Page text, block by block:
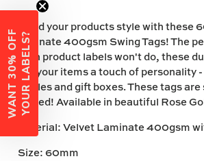
Brand your products style with these
Laminate 400gsm Swing Tags! The
when product labels won't do, these
give your items a touch of personality
candles and gift boxes. These tags
noticed! Available in beautiful Rose
Material:Velvet Laminate 400gsm
Size:60mm
W
A
N
T
3
0
%
O
F
F
Y
O
U
R
L
A
B
E
L
S?